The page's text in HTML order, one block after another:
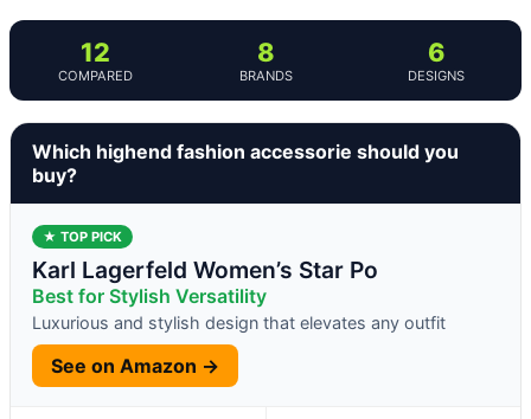
12
COMPARED
8
BRANDS
6
DESIGNS
Which highend fashion accessorie should you
buy?
★ TOP PICK
Karl Lagerfeld Women’s Star Po
Best for Stylish Versatility
Luxurious and stylish design that elevates any outfit
See on Amazon →